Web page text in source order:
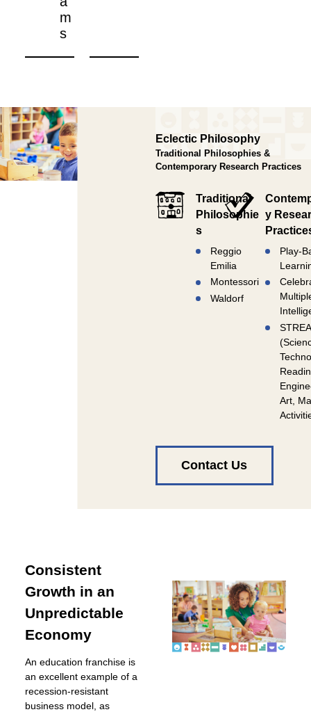
m
s
Eclectic Philosophy
Traditional Philosophies &
Contemporary Research Practices
Traditional
Philosophie
s
Reggio
Emilia
Montessori
Waldorf
y
Play-
Art,
Contact Us
Consistent
Growth in an
Unpredictable
Economy
An education franchise is
an excellent example of a
recession-resistant
business model, as